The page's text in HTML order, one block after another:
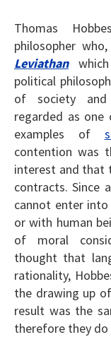
Thomas
philosopher
Leviathan
political
of society and
regarded as
examples of
contention was
interest and that
contracts. Since
cannot enter
or with human
of moral
thought that
rationality,
the drawing up
result was the
therefore they